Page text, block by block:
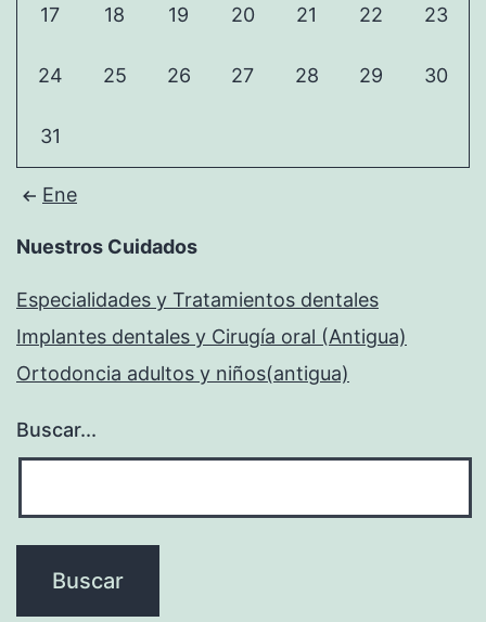
17 18 19 20 21 22 23
24 25 26 27 28 29 30
31
Ene
Nuestros Cuidados
Especialidades y Tratamientos dentales
Implantes dentales y Cirugía oral (Antigua)
Ortodoncia adultos y niños(antigua)
Buscar...